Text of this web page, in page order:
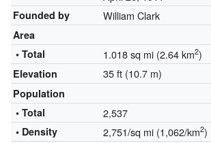
Founded by William Clark
Area
• Total
1.018 sq mi (2.64 km2)
Elevation 35 ft (10.7 m)
Population
• Total
2,537
• Density 2,751/sq mi (1,062/km2)